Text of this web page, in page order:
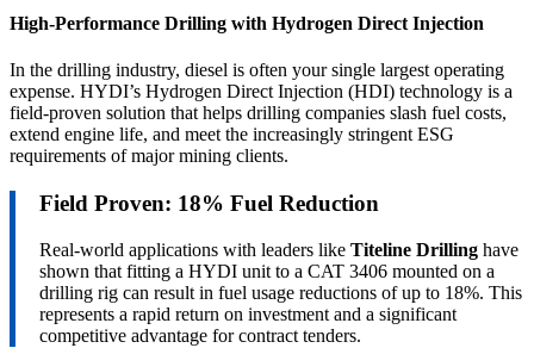
High-Performance Drilling with Hydrogen Direct Injection
In the drilling industry, diesel is often your single largest operating
expense. HYDI’s Hydrogen Direct Injection (HDI) technology is a
field-proven solution that helps drilling companies slash fuel costs,
extend engine life, and meet the increasingly stringent ESG
requirements of major mining clients.
Field Proven: 18% Fuel Reduction
Real-world applications with leaders like Titeline Drilling have
shown that fitting a HYDI unit to a CAT 3406 mounted on a
drilling rig can result in fuel usage reductions of up to 18%. This
represents a rapid return on investment and a significant
competitive advantage for contract tenders.